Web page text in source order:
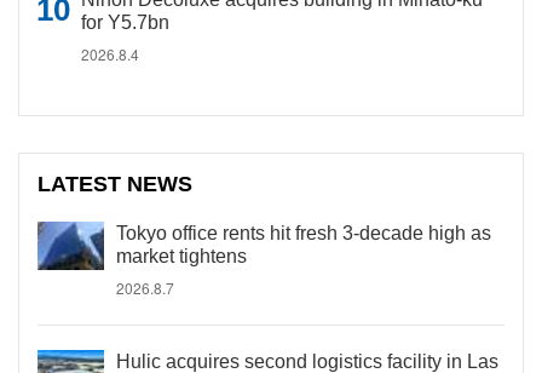
for Y5.7bn
2026.8.4
LATEST NEWS
Tokyo office rents hit fresh 3-decade high as
market tightens
2026.8.7
Hulic acquires second logistics facility in Las